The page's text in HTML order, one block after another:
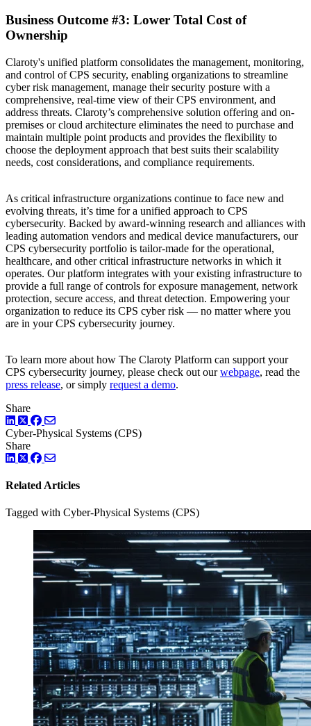
Business Outcome #3: Lower Total Cost of
Ownership
Claroty's unified platform consolidates the management, monitoring,
and control of CPS security, enabling organizations to streamline
cyber risk management, manage their security posture with a
comprehensive, real-time view of their CPS environment, and
address threats. Claroty’s comprehensive solution offering and on-
premises or cloud architecture eliminates the need to purchase and
maintain multiple point products and provides the flexibility to
choose the deployment approach that best suits their scalability
needs, cost considerations, and compliance requirements.
As critical infrastructure organizations continue to face new and
evolving threats, it’s time for a unified approach to CPS
cybersecurity. Backed by award-winning research and alliances with
leading automation vendors and medical device manufacturers, our
CPS cybersecurity portfolio is tailor-made for the operational,
healthcare, and other critical infrastructure networks in which it
operates. Our platform integrates with your existing infrastructure to
provide a full range of controls for exposure management, network
protection, secure access, and threat detection. Empowering your
organization to reduce its CPS cyber risk — no matter where you
are in your CPS cybersecurity journey.
To learn more about how The Claroty Platform can support your
CPS cybersecurity journey, please check out ourwebpage, read the
press release, or simply request a demo.
Share
LinkedIn
TwitterFacebook
Cyber-Physical Systems (CPS)
Share
LinkedIn
TwitterFacebook
Related Articles
Tagged with Cyber-Physical Systems (CPS)